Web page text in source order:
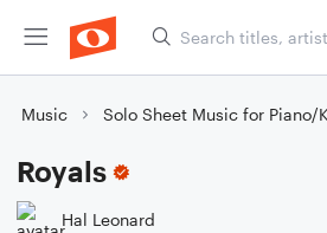
Music Solo Sheet Music for Piano/
Royals
Hal Leonard